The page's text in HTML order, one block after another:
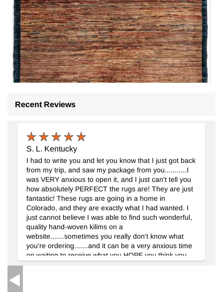
Yeni El Dokuma Halı
150 cm x 196 cm
46.370TL
Recent Reviews
S. L. Kentucky
I had to write you and let you know that I just got back
from my trip, and saw my package from you...........I
was VERY anxious to open it, and I just can't tell you
how absolutely PERFECT the rugs are! They are just
fantastic! These rugs are going in a home in
Colorado, and they are exactly what I had wanted. I
just cannot believe I was able to find such wonderful,
quality hand-woven kilims on a
website.......sometimes you really don't know what
you're ordering.......and it can be a very anxious time
on waiting to receive what you HOPE you think you
should be getting. Please let your weavers know they